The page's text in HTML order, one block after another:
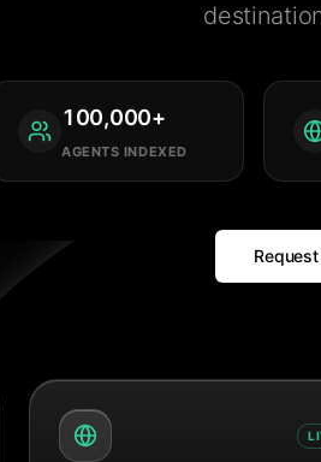
100,000+
AGENTS INDEXED